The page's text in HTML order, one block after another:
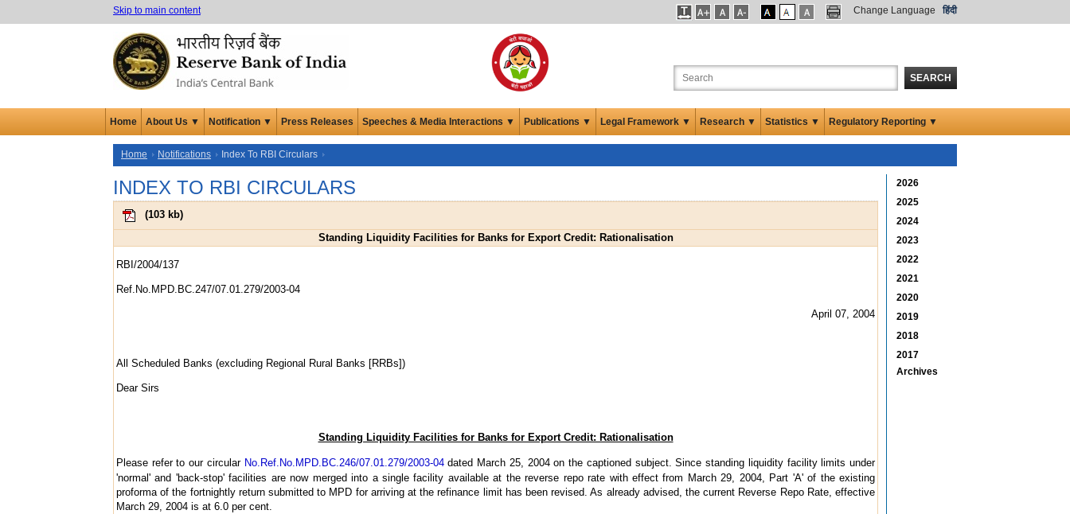
Skip to main content Change Language हिंदी
SEARCH
Home About Us ▼ Notification ▼ Press Releases Speeches & Media Interactions ▼ Publications ▼ Legal Framework ▼ Research ▼ Statistics ▼ Regulatory Reporting ▼
Home Notifications Index To RBI Circulars
INDEX TO RBI CIRCULARS
(103 kb)
Standing Liquidity Facilities for Banks for Export Credit: Rationalisation
RBI/2004/137
Ref.No.MPD.BC.247/07.01.279/2003-04
April 07, 2004
All Scheduled Banks (excluding Regional Rural Banks [RRBs])
Dear Sirs
Standing Liquidity Facilities for Banks for Export Credit: Rationalisation
Please refer to our circular No.Ref.No.MPD.BC.246/07.01.279/2003-04dated March 25, 2004 on the captioned subject. Since standing liquidity facility limits under
'normal' and 'back-stop' facilities are now merged into a single facility available at the reverse repo rate with effect from March 29, 2004, Part 'A' of the existing
proforma of the fortnightly return submitted to MPD for arriving at the refinance limit has been revised. As already advised, the current Reverse Repo Rate, effective
March 29, 2004 is at 6.0 per cent.
2026
2025
2024
2023
2022
2021
2020
2019
2018
2017
Archives